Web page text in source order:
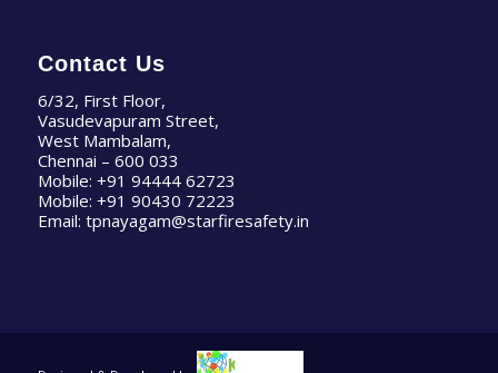
Contact Us
6/32, First Floor,
Vasudevapuram Street,
West Mambalam,
Chennai – 600 033
Mobile: +91 94444 62723
Mobile: +91 90430 72223
Email: tpnayagam@starfiresafety.in